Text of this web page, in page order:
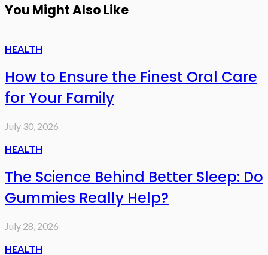
You Might Also Like
HEALTH
How to Ensure the Finest Oral Care
for Your Family
July 30, 2026
HEALTH
The Science Behind Better Sleep: Do
Gummies Really Help?
July 28, 2026
HEALTH